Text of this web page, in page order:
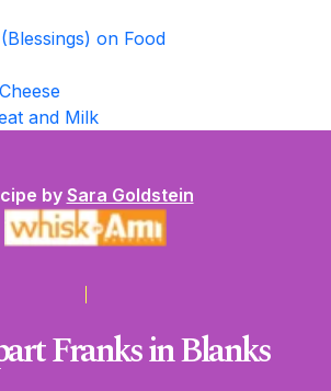
on Food
and Milk
bySara Goldstein
Franks in Blanks